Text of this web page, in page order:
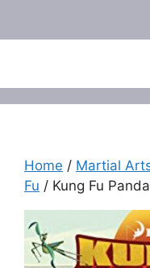
Home / Martial
Fu / Kung Fu